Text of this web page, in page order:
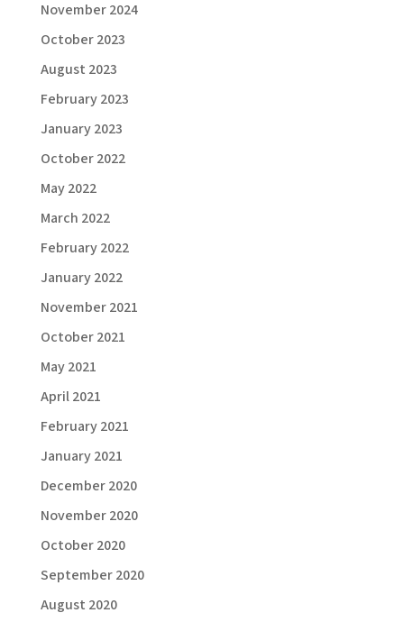
November 2024
October 2023
August 2023
February 2023
January 2023
October 2022
May 2022
March 2022
February 2022
January 2022
November 2021
October 2021
May 2021
April 2021
February 2021
January 2021
December 2020
November 2020
October 2020
September 2020
August 2020